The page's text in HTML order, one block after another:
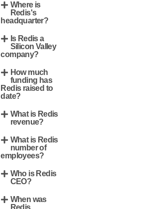
Where is
Redis's
headquarter?
Is Redis a
Silicon Valley
company?
How much
funding has
Redis raised to
date?
What is Redis
revenue?
What is Redis
number of
employees?
Who is Redis
CEO?
When was
Redis